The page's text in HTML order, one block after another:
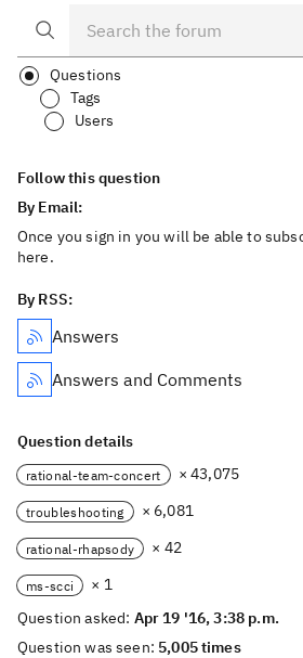
Questions
Tags
Users
Follow this question
By Email:
Once you sign in you will be able to
here.
By RSS:
Answers
Answers and Comments
Question details
rational-team-concert × 43,075
troubleshooting × 6,081
rational-rhapsody × 42
ms-scci
× 1
Question asked: Apr 19 '16, 3:38 p.m.
Question was seen: 5,005 times